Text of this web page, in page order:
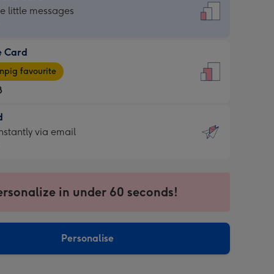
little messages
Card
favourite
via email
in under 60 seconds!
Personalise